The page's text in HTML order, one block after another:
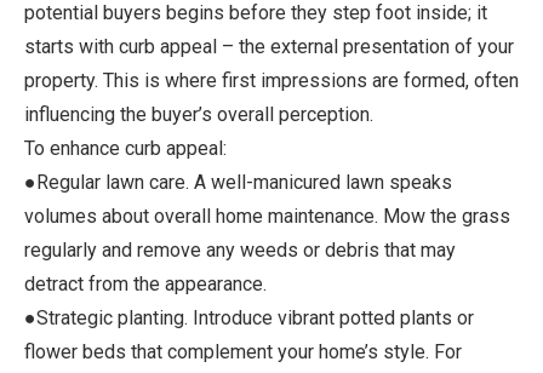
potential buyers begins before they step foot inside; it
starts with curb appeal – the external presentation of your
property. This is where first impressions are formed, often
influencing the buyer’s overall perception.
To enhance curb appeal:
●Regular lawn care. A well-manicured lawn speaks
volumes about overall home maintenance. Mow the grass
regularly and remove any weeds or debris that may
detract from the appearance.
●Strategic planting. Introduce vibrant potted plants or
flower beds that complement your home’s style. For